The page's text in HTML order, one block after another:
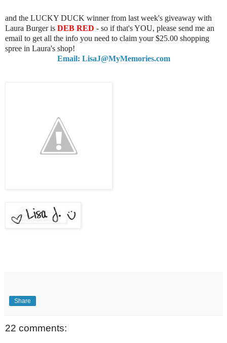
and the LUCKY DUCK winner from last week's giveaway with
Laura Burger is DEB RED - so if that's YOU, please send me an
email to get all the info you need to claim your $25.00 shopping
spree in Laura's shop!
Email: LisaJ@MyMemories.com
Share
22 comments: